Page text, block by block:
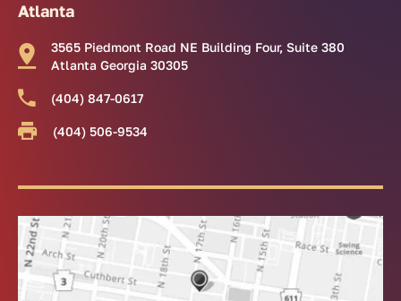
Atlanta
3565 Piedmont Road NE Building Four, Suite 380
Atlanta Georgia 30305
(404) 847-0617
(404) 506-9534